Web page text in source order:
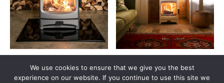
Charnwood Aire 5
£1,659.00
Charnwood Aire 500
£ 2,259.00
We use cookies to ensure that we give you the best
experience on our website. If you continue to use this site we